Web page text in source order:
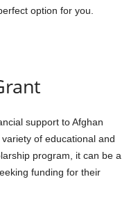
option for you.
support to Afghan
of educational and
program, it can be a
funding for their